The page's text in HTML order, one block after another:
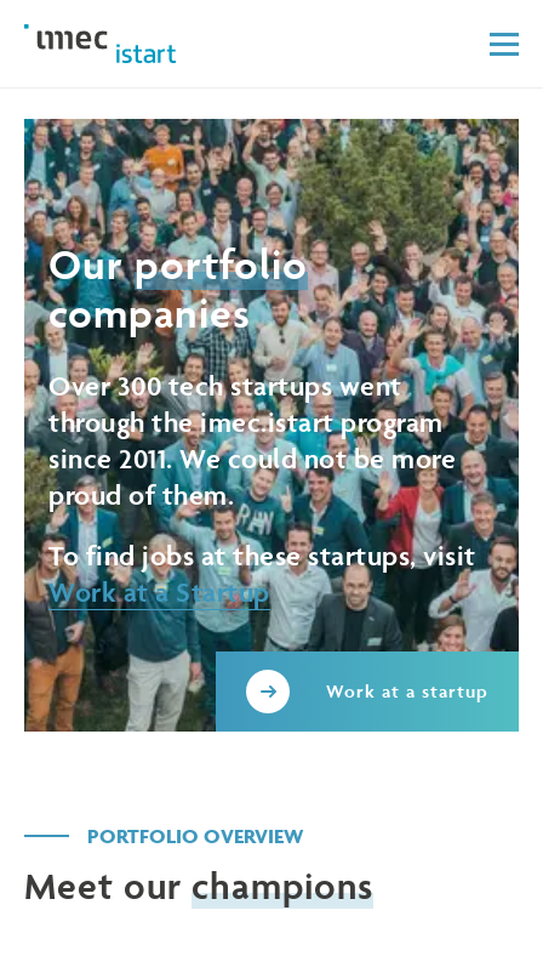
Ourportfolio
companies
Over 300 tech startups went
through the imec.istart program
since 2011. We could not be more
proud of them.
To find jobs at these startups, visit
Work at a Startup
Work at a startup
PORTFOLIO OVERVIEW
Meet our champions